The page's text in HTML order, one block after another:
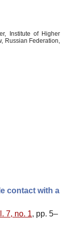
Institute of Higher
Russian Federation,
contact with a
7, no. 1, pp. 5–